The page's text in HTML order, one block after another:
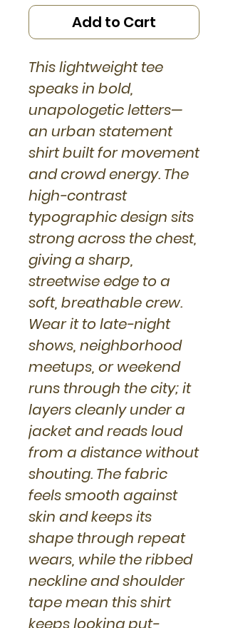
Add to Cart
This lightweight tee
speaks in bold,
unapologetic letters—
an urban statement
shirt built for movement
and crowd energy. The
high-contrast
typographic design sits
strong across the chest,
giving a sharp,
streetwise edge to a
soft, breathable crew.
Wear it to late-night
shows, neighborhood
meetups, or weekend
runs through the city; it
layers cleanly under a
jacket and reads loud
from a distance without
shouting. The fabric
feels smooth against
skin and keeps its
shape through repeat
wears, while the ribbed
neckline and shoulder
tape mean this shirt
keeps looking put-